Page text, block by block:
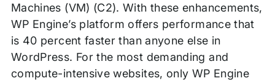
Machines (VM) (C2). With these enhancements,
WP Engine’s platform offers performance that
is 40 percent faster than anyone else in
WordPress. For the most demanding and
compute-intensive websites, only WP Engine